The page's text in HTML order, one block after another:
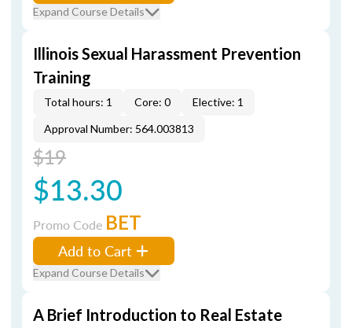
Expand Course Details
Illinois Sexual Harassment Prevention
Training
Total hours: 1 Core: 0
Elective: 1
Approval Number: 564.003813
$19
$13.30
Promo Code BET
Add to Cart
Expand Course Details
A Brief Introduction to Real Estate